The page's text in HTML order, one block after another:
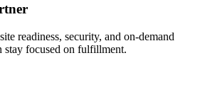
readiness, security, and on-demand
stay focused on fulfillment.